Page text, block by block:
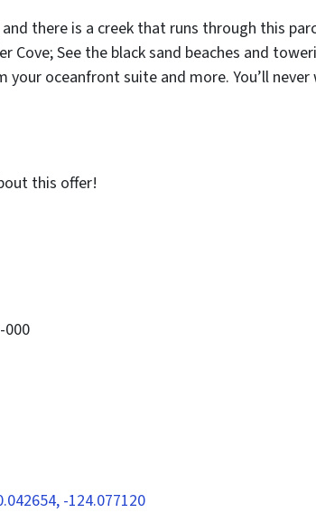
there is a creek that runs through this
Cove; See the black sand beaches and
your oceanfront suite and more. You’ll
this offer!
000
-124.077120